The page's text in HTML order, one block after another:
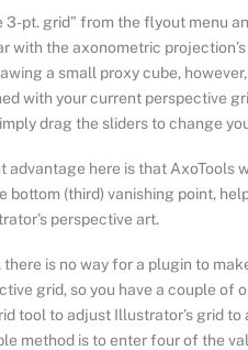
3-pt. grid” from the flyout menu
with the axonometric
a small proxy cube,
with your current perspective
drag the sliders to change
advantage here is that
bottom (third) vanishing point,
perspective art.
is no way for a plugin to
grid, so you have a couple of
tool to adjust Illustrator’s grid to
method is to enter four of the